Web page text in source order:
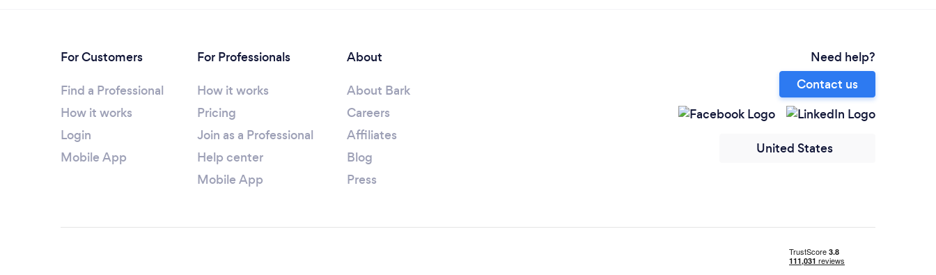
For Customers
Find a Professional
How it works
Login
Mobile App
For Professionals
How it works
Pricing
Join as a Professional
Help center
Mobile App
About
About Bark
Careers
Affiliates
Blog
Press
Need help?
Contact us
United States